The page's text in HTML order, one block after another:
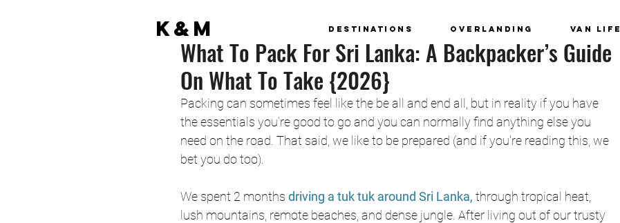
K&M Destinations Overlanding Van Life
What To Pack For Sri Lanka: A Backpacker’s Guide
On What To Take {2026}
Packing can sometimes feel like the be all and end all, but in reality if you have
the essentials you’re good to go and you can normally find anything else you
need on the road. That said, we like to be prepared (and if you're reading this, we
bet you do too).
We spent 2 months driving a tuk tuk around Sri Lanka, through tropical heat,
lush mountains, remote beaches, and dense jungle. After living out of our trusty